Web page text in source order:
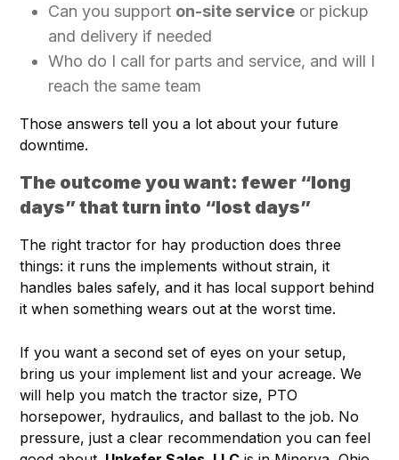
Can you support on-site service or pickup
and delivery if needed
Who do I call for parts and service, and will I
reach the same team
Those answers tell you a lot about your future
downtime.
The outcome you want: fewer “long
days” that turn into “lost days”
The right tractor for hay production does three
things: it runs the implements without strain, it
handles bales safely, and it has local support behind
it when something wears out at the worst time.
If you want a second set of eyes on your setup,
bring us your implement list and your acreage. We
will help you match the tractor size, PTO
horsepower, hydraulics, and ballast to the job. No
pressure, just a clear recommendation you can feel